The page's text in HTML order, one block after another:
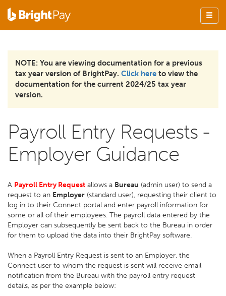
NOTE: You are viewing documentation for a previous
tax year version of BrightPay. Click here to view the
documentation for the current 2024/25 tax year
version.
Payroll Entry Requests -
Employer Guidance
A Payroll Entry Request allows a Bureau (admin user) to send a
request to an Employer (standard user), requesting their client to
log in to their Connect portal and enter payroll information for
some or all of their employees. The payroll data entered by the
Employer can subsequently be sent back to the Bureau in order
for them to upload the data into their BrightPay software.
When a Payroll Entry Request is sent to an Employer, the
Connect user to whom the request is sent will receive email
notification from the Bureau with the payroll entry request
details, as per the example below: